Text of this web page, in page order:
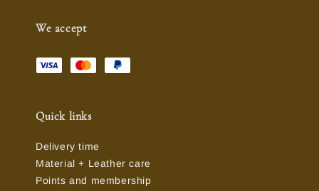
We accept
Quick links
Delivery time
Material + Leather care
Points and membership